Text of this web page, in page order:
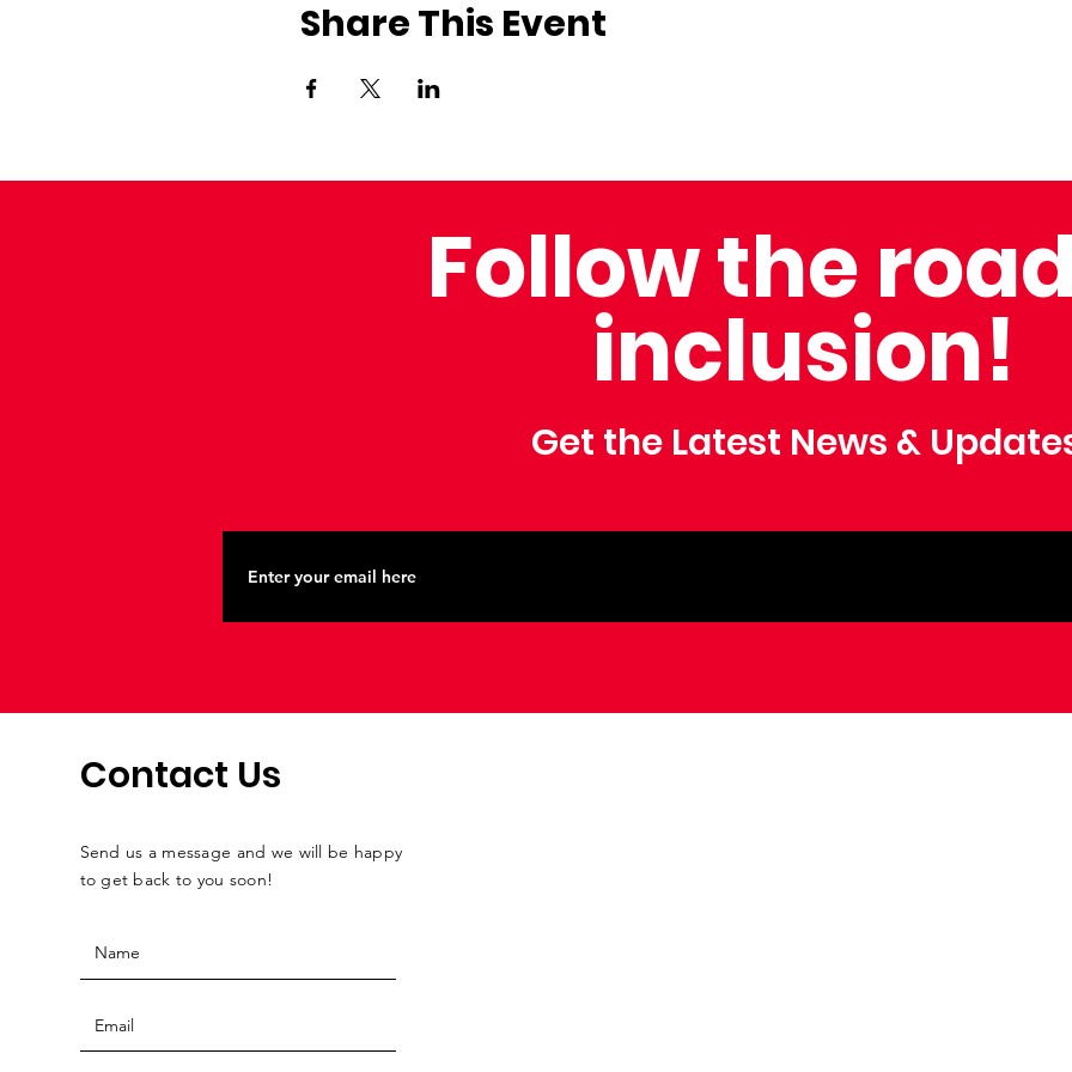
Share This Event
Follow the
inclusion!
Get the Latest News &
Contact Us
Send us a message and we will be happy
to get back to you soon!